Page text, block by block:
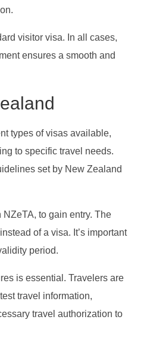
visitor visa. In all cases,
ensures a smooth and
types of visas available,
to specific travel needs.
set by New Zealand
to gain entry. The
of a visa. It’s important
period.
is essential. Travelers are
travel information,
travel authorization to